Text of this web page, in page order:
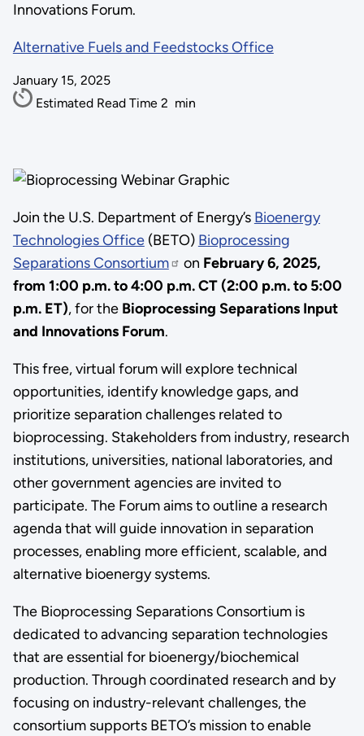
Innovations Forum.
Alternative Fuels and Feedstocks Office
January 15, 2025
Estimated Read Time 2 min
Join the U.S. Department of Energy’s Bioenergy
Technologies Office(BETO) Bioprocessing
Separations Consortium
on February 6, 2025,
from 1:00 p.m. to 4:00 p.m. CT (2:00 p.m. to 5:00
p.m. ET), for the Bioprocessing Separations Input
and Innovations Forum.
This free, virtual forum will explore technical
opportunities, identify knowledge gaps, and
prioritize separation challenges related to
bioprocessing. Stakeholders from industry, research
institutions, universities, national laboratories, and
other government agencies are invited to
participate. The Forum aims to outline a research
agenda that will guide innovation in separation
processes, enabling more efficient, scalable, and
alternative bioenergy systems.
The Bioprocessing Separations Consortium is
dedicated to advancing separation technologies
that are essential for bioenergy/biochemical
production. Through coordinated research and by
focusing on industry-relevant challenges, the
consortium supports BETO’s mission to enable